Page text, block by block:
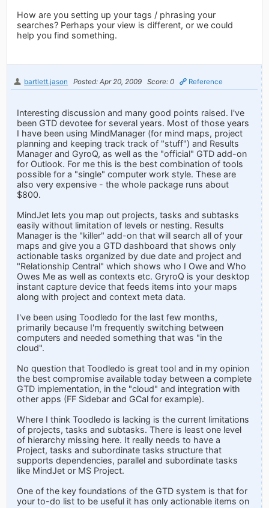
How are you setting up your tags / phrasing your
searches? Perhaps your view is different, or we could
help you find something.
bartlett.jason Posted: Apr 20, 2009 Score: 0 Reference
Interesting discussion and many good points raised. I've
been GTD devotee for several years. Most of those years
I have been using MindManager (for mind maps, project
planning and keeping track track of "stuff") and Results
Manager and GyroQ, as well as the "official" GTD add-on
for Outlook. For me this is the best combination of tools
possible for a "single" computer work style. These are
also very expensive - the whole package runs about
$800.
MindJet lets you map out projects, tasks and subtasks
easily without limitation of levels or nesting. Results
Manager is the "killer" add-on that will search all of your
maps and give you a GTD dashboard that shows only
actionable tasks organized by due date and project and
"Relationship Central" which shows who I Owe and Who
Owes Me as well as contexts etc. GryroQ is your desktop
instant capture device that feeds items into your maps
along with project and context meta data.
I've been using Toodledo for the last few months,
primarily because I'm frequently switching between
computers and needed something that was "in the
cloud".
No question that Toodledo is great tool and in my opinion
the best compromise available today between a complete
GTD implementation, in the "cloud" and integration with
other apps (FF Sidebar and GCal for example).
Where I think Toodledo is lacking is the current limitations
of projects, tasks and subtasks. There is least one level
of hierarchy missing here. It really needs to have a
Project, tasks and subordinate tasks structure that
supports dependencies, parallel and subordinate tasks
like MindJet or MS Project.
One of the key foundations of the GTD system is that for
your to-do list to be useful it has only actionable items on